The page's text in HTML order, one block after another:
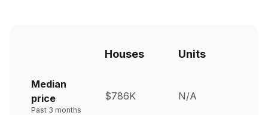
Houses Units
Median
price
Past 3 months
$786K N/A